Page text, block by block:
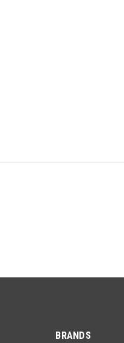
BRANDS